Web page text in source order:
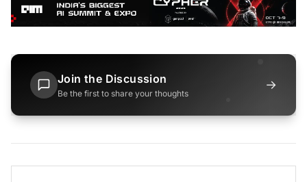
Join the Discussion
Be the first to share your thoughts
→